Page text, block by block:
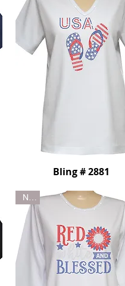
Bling # 2881
New